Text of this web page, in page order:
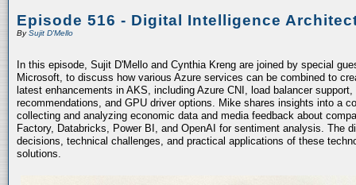
Episode 516 - Digital Intelligence
BySujit D'Mello
In this episode, Sujit D'Mello and Cynthia Kreng are joined by special
Microsoft, to discuss how various Azure services can be combined to
latest enhancements in AKS, including Azure CNI, load balancer
recommendations, and GPU driver options. Mike shares insights into a
collecting and analyzing economic data and media feedback about
Factory, Databricks, Power BI, and OpenAI for sentiment analysis. The
decisions, technical challenges, and practical applications of these
solutions.